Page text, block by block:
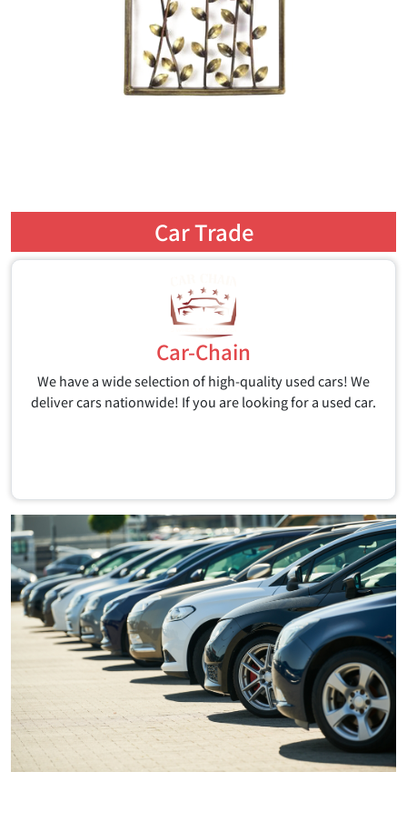
Car Trade
Car-Chain
We have a wide selection of high-quality used cars! We
deliver cars nationwide! If you are looking for a used car.